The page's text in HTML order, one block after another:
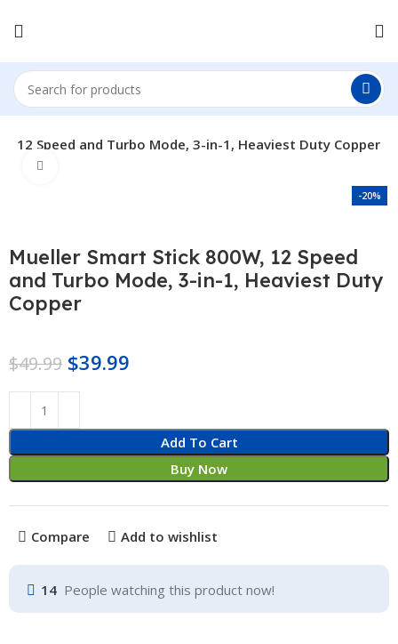
12 Speed and Turbo Mode, 3-in-1, Heaviest Duty Copper
-20%
Mueller Smart Stick 800W, 12 Speed
and Turbo Mode, 3-in-1, Heaviest Duty
Copper
$49.99 $39.99
Add To Cart
Buy Now
Compare Add to wishlist
14 People watching this product now!